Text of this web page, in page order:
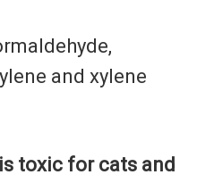
and xylene
toxic for cats and